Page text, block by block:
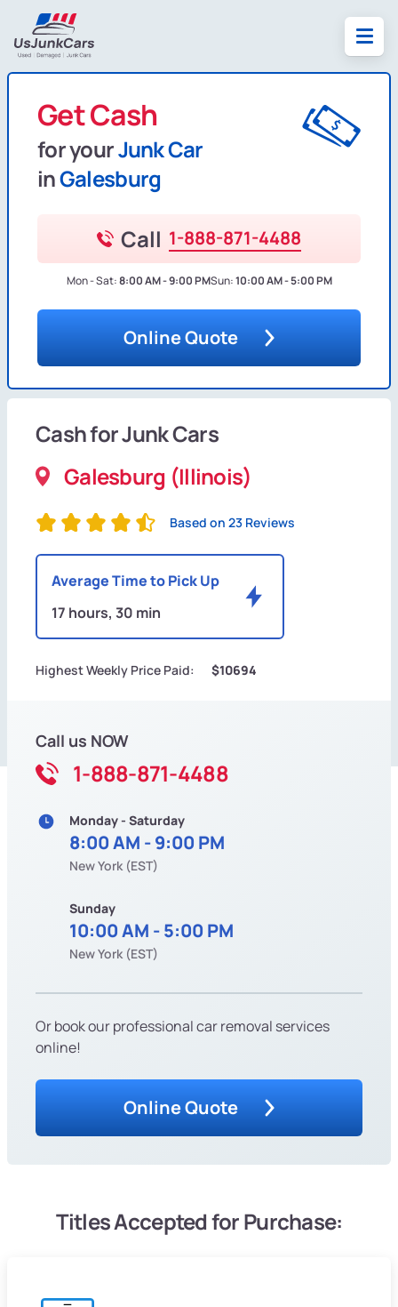
Get Cash
for yourJunk Car
inGalesburg
Call 1-888-871-4488
Mon - Sat:8:00 AM - 9:00 PMSun:10:00 AM - 5:00 PM
Online Quote
Cash for Junk Cars
Galesburg (Illinois)
Based on 23 Reviews
Average Time to Pick Up
17 hours, 30 min
Highest Weekly Price Paid: $10694
Call us NOW
1-888-871-4488
Monday - Saturday
8:00 AM - 9:00 PM
New York (EST)
Sunday
10:00 AM - 5:00 PM
New York (EST)
Or book our professional car removal services
online!
Online Quote
Titles Accepted for Purchase: